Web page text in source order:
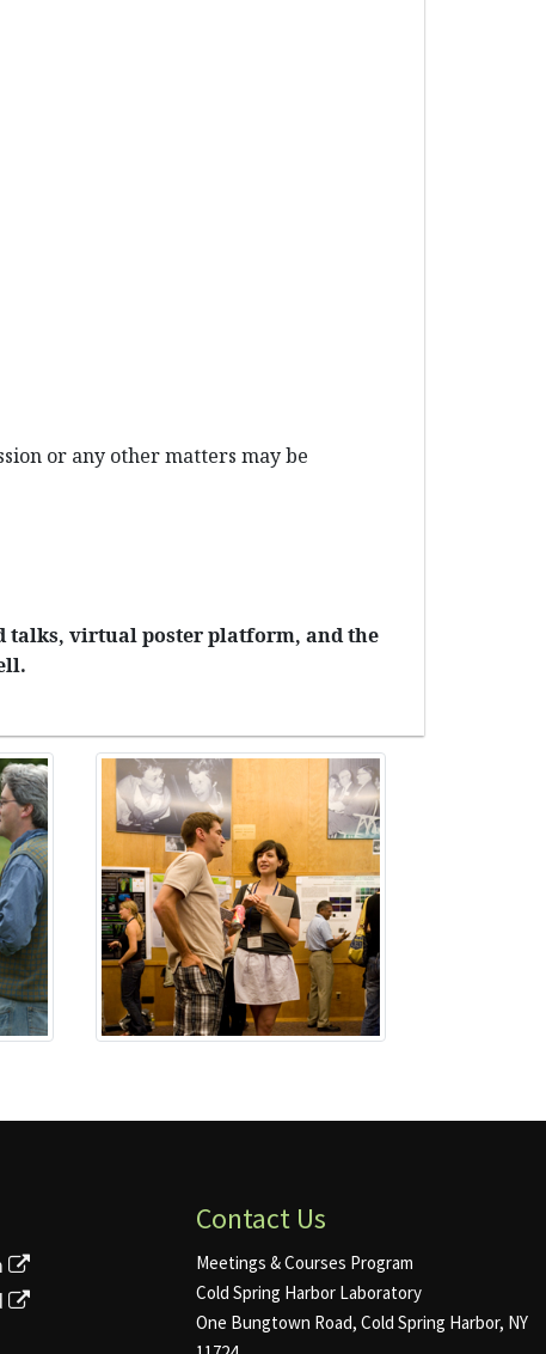
or any other matters may be
talks, virtual poster platform, and the
Contact Us
Meetings & Courses Program
Cold Spring Harbor Laboratory
One Bungtown Road, Cold Spring Harbor, NY